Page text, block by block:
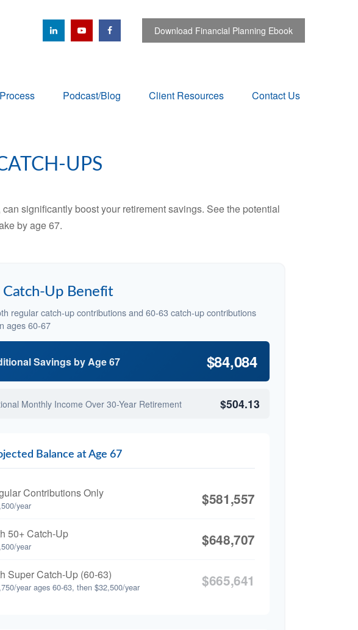
Download Financial Planning Ebook
Podcast/Blog Client Resources Contact Us
UPS
significantly boost your retirement savings. See the potential
by age 67.
Catch-Up Benefit
regular catch-up contributions and 60-63 catch-up contributions
ages 60-67
Savings by Age 67 $84,084
Monthly Income Over 30-Year Retirement $504.13
Balance at Age 67
Contributions Only
year $581,557
50+ Catch-Up
year $648,707
Super Catch-Up (60-63)
year ages 60-63, then $32,500/year $665,641